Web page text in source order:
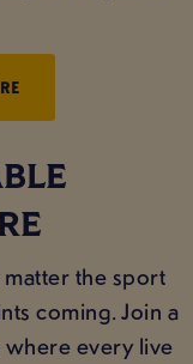
the sport
coming. Join a
every live